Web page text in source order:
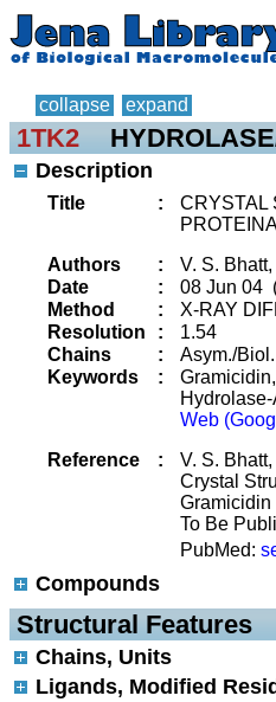
collapse expand
1TK2
Description
Title :
CRYSTAL
Authors
:
V. S.
Date
:
08 Jun 04
Method
:
X-RAY
Resolution
:
1.54
Chains
:
Asym./
Keywords
:
Web
Reference
:
V. S.
Crystal
Gramicidin
To Be
PubMed:
Compounds
Structural Features
Chains, Units
Ligands, Modified